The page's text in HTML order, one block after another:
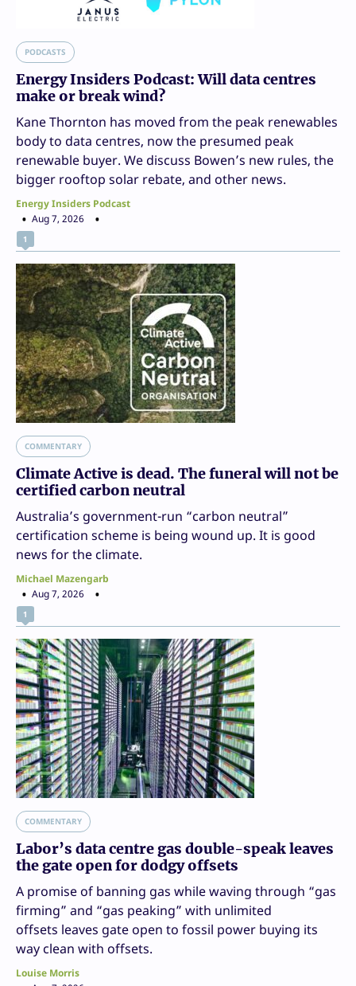
PODCASTS
Energy Insiders Podcast: Will data centres
make or break wind?
Kane Thornton has moved from the peak renewables
body to data centres, now the presumed peak
renewable buyer. We discuss Bowen’s new rules, the
bigger rooftop solar rebate, and other news.
Energy Insiders Podcast
Aug 7, 2026
1
COMMENTARY
Climate Active is dead. The funeral will not be
certified carbon neutral
Australia’s government-run “carbon neutral”
certification scheme is being wound up. It is good
news for the climate.
Michael Mazengarb
Aug 7, 2026
1
COMMENTARY
Labor’s data centre gas double-speak leaves
the gate open for dodgy offsets
A promise of banning gas while waving through “gas
firming” and “gas peaking” with unlimited
offsets leaves gate open to fossil power buying its
way clean with offsets.
Louise Morris